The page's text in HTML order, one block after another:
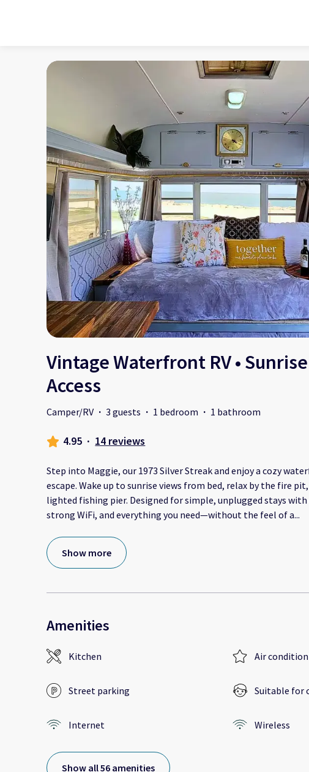
Vintage Waterfront RV •
Access
Camper/RV · 3 guests · 1 bedroom · 1 bathroom
4.95 · 14 reviews
Step into Maggie, our 1973 Silver Streak and enjoy a cozy
escape. Wake up to sunrise views from bed, relax by the fire
lighted fishing pier. Designed for simple, unplugged stays
strong WiFi, and everything you need—without the feel of a...
Show more
Amenities
Kitchen Air
Street parking Suitable for
Internet Wireless
Show all 56 amenities